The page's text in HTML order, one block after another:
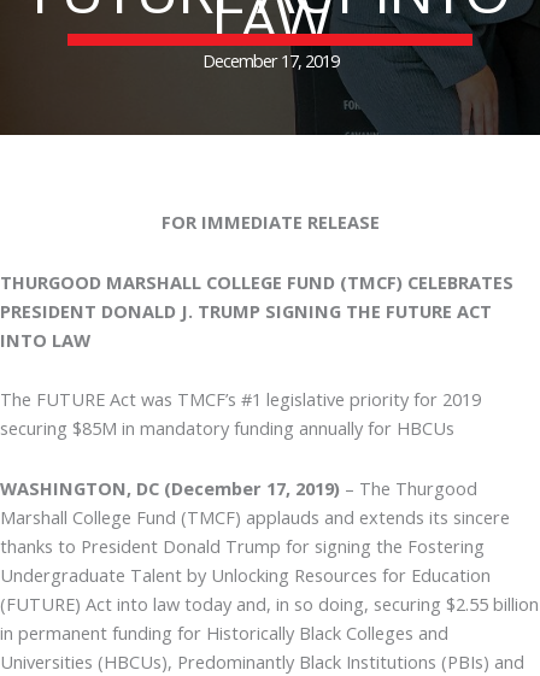
LAW
December 17, 2019
FOR IMMEDIATE RELEASE
THURGOOD MARSHALL COLLEGE FUND (TMCF) CELEBRATES
PRESIDENT DONALD J. TRUMP SIGNING THE FUTURE ACT
INTO LAW
The FUTURE Act was TMCF’s #1 legislative priority for 2019
securing $85M in mandatory funding annually for HBCUs
WASHINGTON, DC (December 17, 2019) – The Thurgood
Marshall College Fund (TMCF) applauds and extends its sincere
thanks to President Donald Trump for signing the Fostering
Undergraduate Talent by Unlocking Resources for Education
(FUTURE) Act into law today and, in so doing, securing $2.55 billion
in permanent funding for Historically Black Colleges and
Universities (HBCUs), Predominantly Black Institutions (PBIs) and